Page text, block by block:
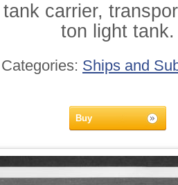
carrier,
ton light tank.
Categories: Ships and
Buy